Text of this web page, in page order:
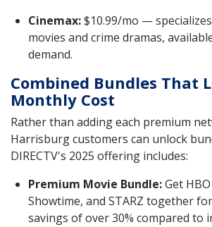
Cinemax:$10.99/mo —
movies and crime dramas,
demand.
Combined Bundles That
Monthly Cost
Rather than adding each premium
Harrisburg customers can unlock
DIRECTV's 2025 offering includes:
Premium Movie Bundle:Get
Showtime, and STARZ together
savings of over 30% compared to